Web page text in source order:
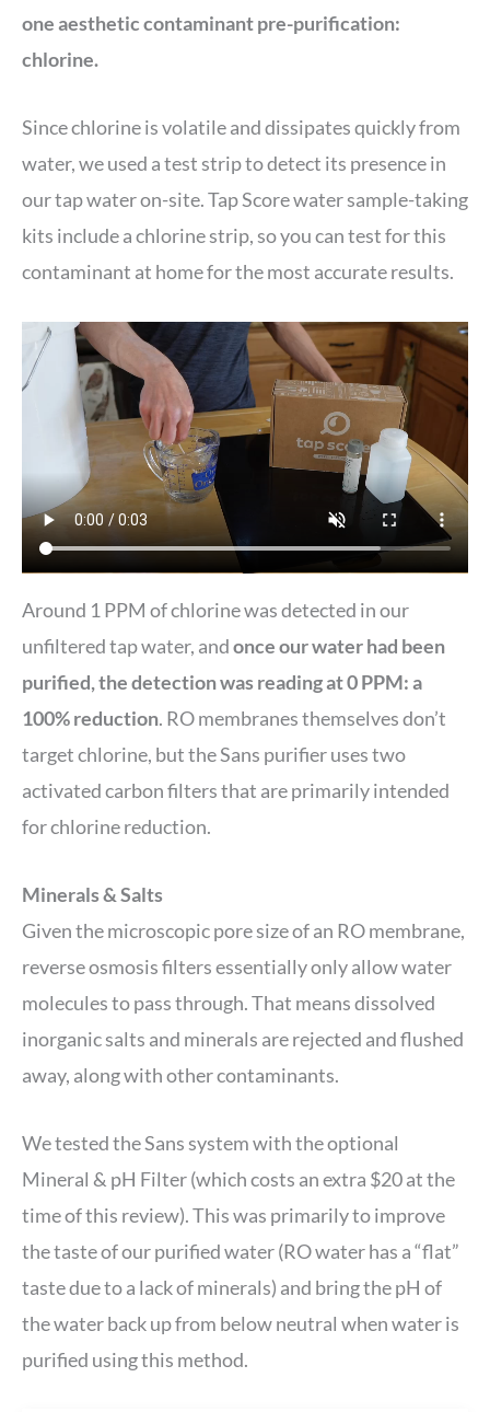
one aesthetic contaminant pre-purification:
chlorine.
Since chlorine is volatile and dissipates quickly from
water, we used a test strip to detect its presence in
our tap water on-site. Tap Score water sample-taking
kits include a chlorine strip, so you can test for this
contaminant at home for the most accurate results.
Around 1 PPM of chlorine was detected in our
unfiltered tap water, andonce our water had been
purified, the detection was reading at 0 PPM: a
100% reduction. RO membranes themselves don’t
target chlorine, but the Sans purifier uses two
activated carbon filters that are primarily intended
for chlorine reduction.
Minerals & Salts
Given the microscopic pore size of an RO membrane,
reverse osmosis filters essentially only allow water
molecules to pass through. That means dissolved
inorganic salts and minerals are rejected and flushed
away, along with other contaminants.
We tested the Sans system with the optional
Mineral & pH Filter (which costs an extra $20 at the
time of this review). This was primarily to improve
the taste of our purified water (RO water has a “flat”
taste due to a lack of minerals) and bring the pH of
the water back up from below neutral when water is
purified using this method.